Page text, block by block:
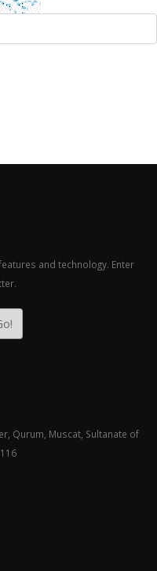
and technology. Enter
Qurum, Muscat, Sultanate of